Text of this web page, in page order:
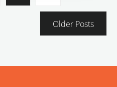
Older Posts